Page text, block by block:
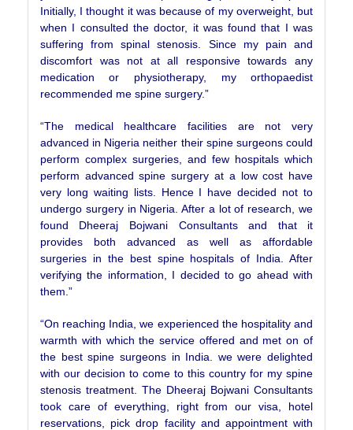
Initially, I thought it was because of my overweight, but
when I consulted the doctor, it was found that I was
suffering from spinal stenosis. Since my pain and
discomfort was not at all responsive towards any
medication or physiotherapy, my orthopaedist
recommended me spine surgery.”
“The medical healthcare facilities are not very
advanced in Nigeria neither their spine surgeons could
perform complex surgeries, and few hospitals which
perform advanced spine surgery at a low cost have
very long waiting lists. Hence I have decided not to
undergo surgery in Nigeria. After a lot of research, we
found Dheeraj Bojwani Consultants and that it
provides both advanced as well as affordable
surgeries in the best spine hospitals of India. After
verifying the information, I decided to go ahead with
them.”
“On reaching India, we experienced the hospitality and
warmth with which the service offered and met on of
the best spine surgeons in India. we were delighted
with our decision to come to this country for my spine
stenosis treatment. The Dheeraj Bojwani Consultants
took care of everything, right from our visa, hotel
reservations, pick drop facility and appointment with